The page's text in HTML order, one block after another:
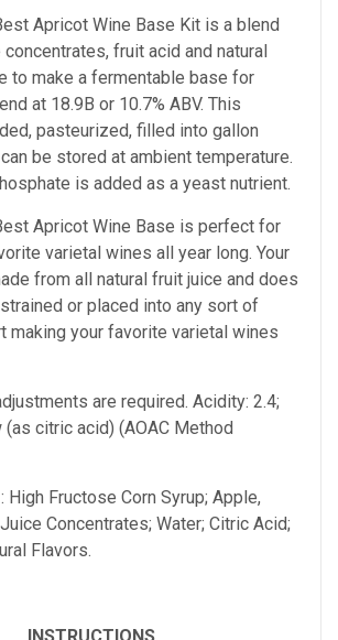
Apricot Wine Base Kit is a blend
fruit acid and natural
to make a fermentable base for
at 18.9B or 10.7% ABV. This
pasteurized, filled into gallon
be stored at ambient temperature.
is added as a yeast nutrient.
Apricot Wine Base is perfect for
varietal wines all year long. Your
from all natural fruit juice and does
or placed into any sort of
making your favorite varietal wines
are required. Acidity: 2.4;
citric acid) (AOAC Method
High Fructose Corn Syrup; Apple,
Concentrates; Water; Citric Acid;
Flavors.